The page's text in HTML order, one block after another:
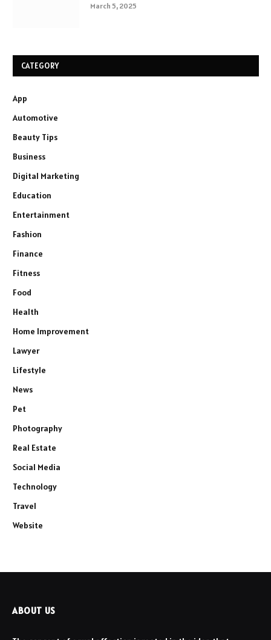
March 5, 2025
CATEGORY
App
Automotive
Beauty Tips
Business
Digital Marketing
Education
Entertainment
Fashion
Finance
Fitness
Food
Health
Home Improvement
Lawyer
Lifestyle
News
Pet
Photography
Real Estate
Social Media
Technology
Travel
Website
ABOUT US